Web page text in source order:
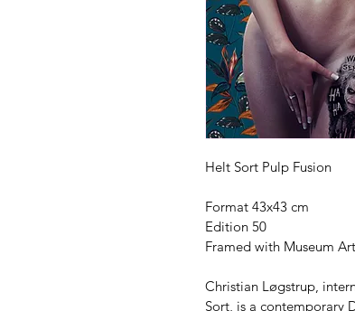
Helt Sort Pulp Fusion
Format 43x43 cm
Edition 50
Framed with Museum
Christian Løgstrup,
Sort, is a contemporary